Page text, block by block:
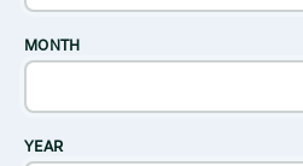
MONTH
YEAR